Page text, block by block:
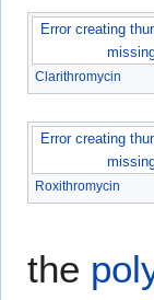
Error creating
Clarithromycin
Error creating
Roxithromycin
the